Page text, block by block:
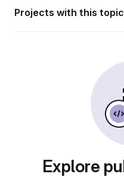
Projects with this topic
Explore